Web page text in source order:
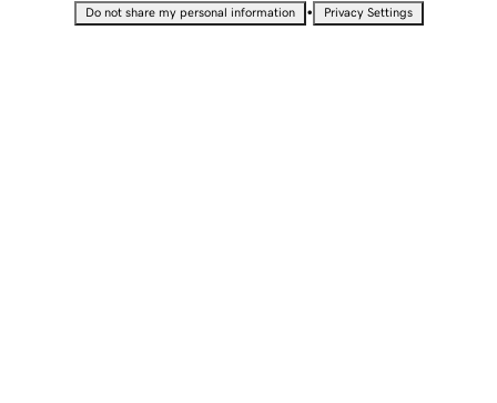
Do not share my personal information • Privacy Settings